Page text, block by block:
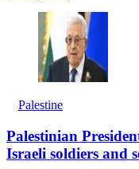
Palestine
Palestinian
Israeli soldiers and